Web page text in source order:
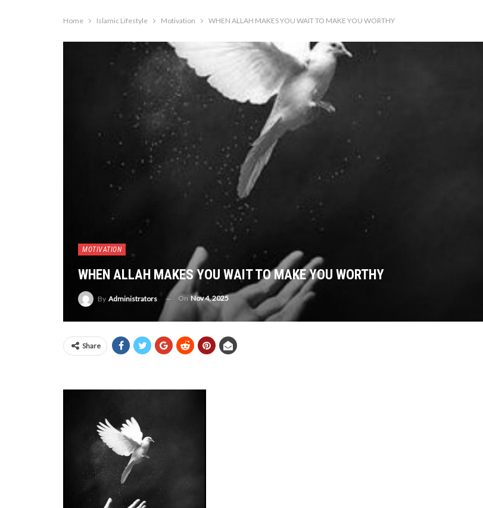
Home Islamic Lifestyle Motivation WHEN ALLAH MAKES YOU WAIT TO MAKE YOU WORTHY
MOTIVATION
WHEN ALLAH MAKES YOU WAIT TO MAKE YOU WORTHY
By Administrators On Nov 4, 2025
Share